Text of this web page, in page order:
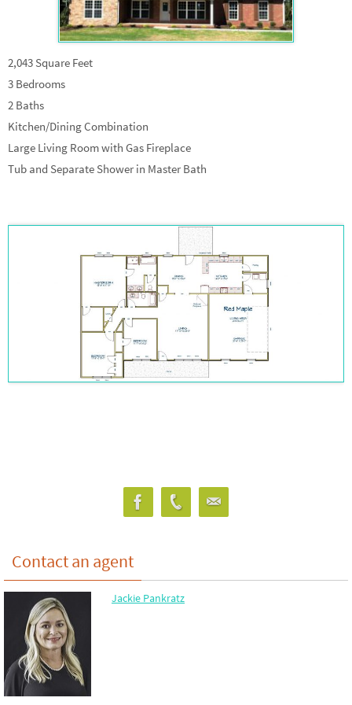
2,043 Square Feet
3 Bedrooms
2 Baths
Kitchen/Dining Combination
Large Living Room with Gas Fireplace
Tub and Separate Shower in Master Bath
Contact an agent
Jackie Pankratz